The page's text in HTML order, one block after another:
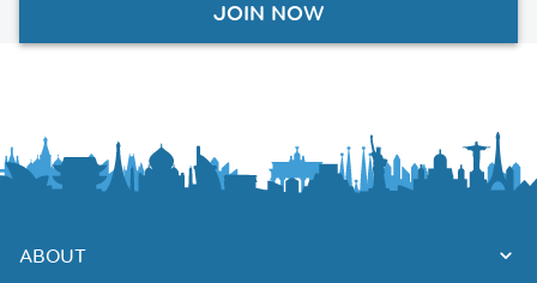
JOIN NOW
ABOUT